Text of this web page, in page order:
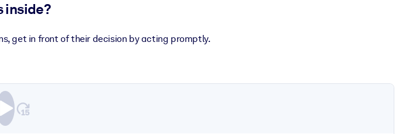
inside?
get in front of their decision by acting promptly.